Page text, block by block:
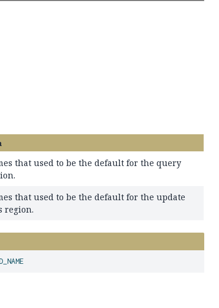
that used to be the default for the query
that used to be the default for the update
region.